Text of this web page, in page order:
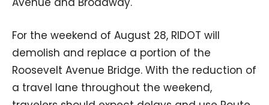
For the weekend of August 28, RIDOT will
demolish and replace a portion of the
Roosevelt Avenue Bridge. With the reduction of
a travel lane throughout the weekend,